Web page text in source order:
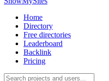
Home
Directory
Free directories
Leaderboard
Backlink
Pricing